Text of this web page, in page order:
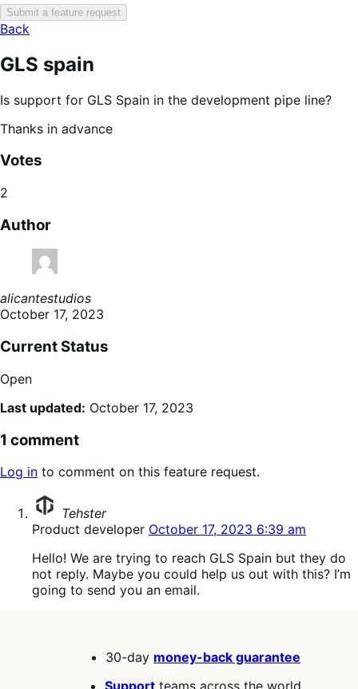
Submit a feature request
Back
GLS spain
Is support for GLS Spain in the development pipe line?
Thanks in advance
Votes
2
Author
alicantestudios
October 17, 2023
Current Status
Open
Last updated: October 17, 2023
1 comment
Log in to comment on this feature request.
Tehster
Product developer October 17, 2023 6:39 am
Hello! We are trying to reach GLS Spain but they do
not reply. Maybe you could help us out with this? I’m
going to send you an email.
30-day money-back guarantee